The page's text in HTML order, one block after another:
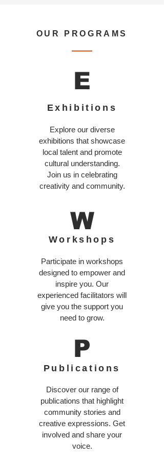
OUR PROGRAMS
E
Exhibitions
Explore our diverse
exhibitions that showcase
local talent and promote
cultural understanding.
Join us in celebrating
creativity and community.
W
Workshops
Participate in workshops
designed to empower and
inspire you. Our
experienced facilitators will
give you the support you
need to grow.
P
Publications
Discover our range of
publications that highlight
community stories and
creative expressions. Get
involved and share your
voice.